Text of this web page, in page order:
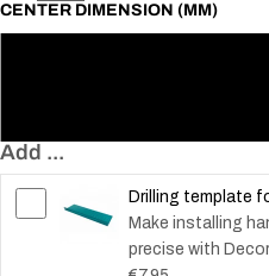
CENTER DIMENSION (MM)
Add ...
Drilling template
Make installing
precise with